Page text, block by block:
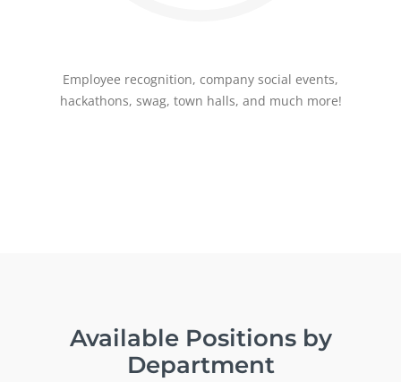
Employee recognition, company social events,
hackathons, swag, town halls, and much more!
Available Positions by
Department